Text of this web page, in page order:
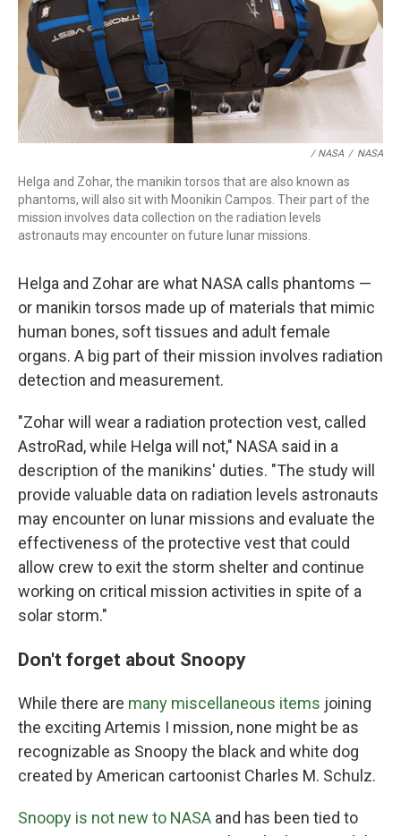
/ NASA / NASA
Helga and Zohar, the manikin torsos that are also known as
phantoms, will also sit with Moonikin Campos. Their part of the
mission involves data collection on the radiation levels
astronauts may encounter on future lunar missions.
Helga and Zohar are what NASA calls phantoms —
or manikin torsos made up of materials that mimic
human bones, soft tissues and adult female
organs. A big part of their mission involves radiation
detection and measurement.
"Zohar will wear a radiation protection vest, called
AstroRad, while Helga will not," NASA said in a
description of the manikins' duties. "The study will
provide valuable data on radiation levels astronauts
may encounter on lunar missions and evaluate the
effectiveness of the protective vest that could
allow crew to exit the storm shelter and continue
working on critical mission activities in spite of a
solar storm."
Don't forget about Snoopy
While there are many miscellaneous items joining
the exciting Artemis I mission, none might be as
recognizable as Snoopy the black and white dog
created by American cartoonist Charles M. Schulz.
Snoopy is not new to NASA and has been tied to